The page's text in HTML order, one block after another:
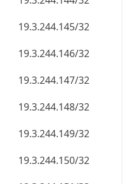
19.3.244.150/32
19.3.244.151/32
19.3.244.152/32
19.3.244.153/32
19.3.244.154/32
19.3.244.155/32
19.3.244.156/32